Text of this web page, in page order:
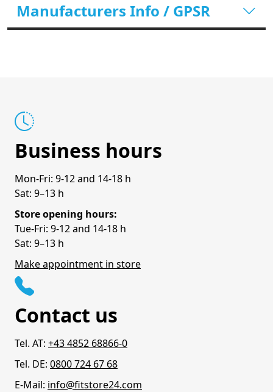
Manufacturers Info / GPSR
Business hours
Mon-Fri: 9-12 and 14-18 h
Sat: 9–13 h
Store opening hours:
Tue-Fri: 9-12 and 14-18 h
Sat: 9–13 h
Make appointment in store
Contact us
Tel. AT: +43 4852 68866-0
Tel. DE: 0800 724 67 68
E-Mail: info@fitstore24.com